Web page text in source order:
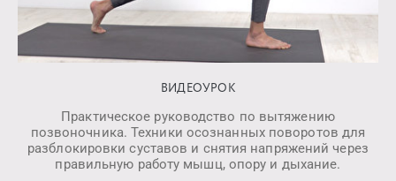
ВИДЕОУРОК
Практическое руководство по вытяжению
позвоночника. Техники осознанных поворотов для
разблокировки суставов и снятия напряжений через
правильную работу мышц, опору и дыхание.